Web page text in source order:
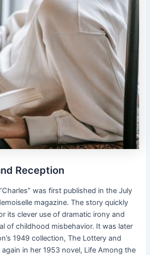
Reception
was first published in the July
magazine. The story quickly
its clever use of dramatic irony and
of childhood misbehavior. It was later
1949 collection, The Lottery and
in her 1953 novel, Life Among the